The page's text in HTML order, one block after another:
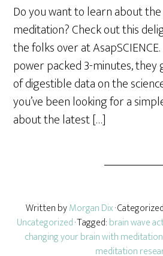
Do you want to learn about
meditation? Check out this
the folks over at
power packed 3-minutes, they
of digestible data on the
you’ve been looking for a
about the latest […]
Written byMorgan Dix·
Uncategorized· Tagged:brain wave
changing your brain with meditation
meditation